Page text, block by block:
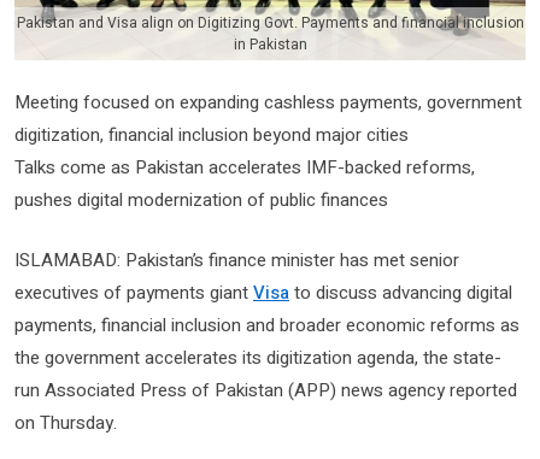
Pakistan and Visa align on Digitizing Govt. Payments and financial inclusion
in Pakistan
Meeting focused on expanding cashless payments, government
digitization, financial inclusion beyond major cities
Talks come as Pakistan accelerates IMF-backed reforms,
pushes digital modernization of public finances
ISLAMABAD: Pakistan’s finance minister has met senior
executives of payments giantVisato discuss advancing digital
payments, financial inclusion and broader economic reforms as
the government accelerates its digitization agenda, the state-
run Associated Press of Pakistan (APP) news agency reported
on Thursday.